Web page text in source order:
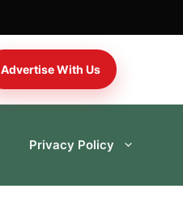
Advertise With Us
Privacy Policy